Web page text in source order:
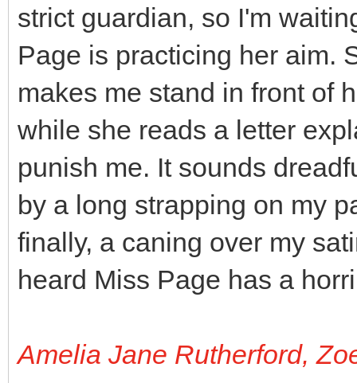
strict guardian, so I'm
Page is practicing her aim.
makes me stand in front of
while she reads a letter
punish me. It sounds
by a long strapping on my
finally, a caning over my
heard Miss Page has a
Amelia Jane Rutherford,